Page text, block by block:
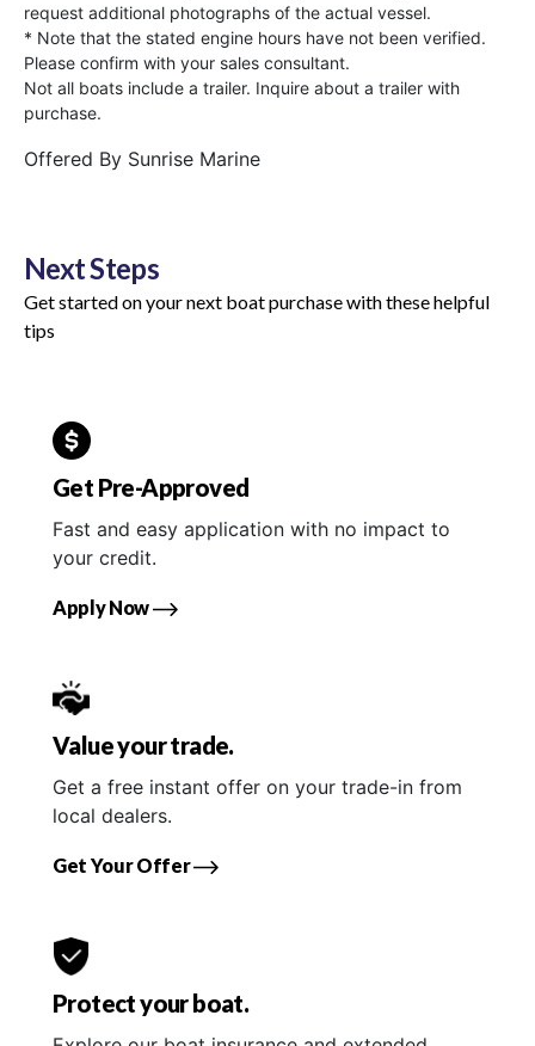
request additional photographs of the actual vessel.
* Note that the stated engine hours have not been verified.
Please confirm with your sales consultant.
Not all boats include a trailer. Inquire about a trailer with
purchase.
Offered By Sunrise Marine
Next Steps
Get started on your next boat purchase with these helpful
tips
Get Pre-Approved
Fast and easy application with no impact to
your credit.
Apply Now
Value your trade.
Get a free instant offer on your trade-in from
local dealers.
Get Your Offer
Protect your boat.